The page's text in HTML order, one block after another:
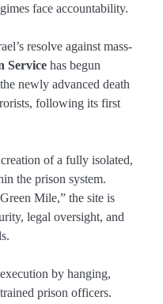
face accountability.
resolve against mass-
Service has begun
newly advanced death
following its first
of a fully isolated,
the prison system.
Mile,” the site is
legal oversight, and
by hanging,
prison officers.